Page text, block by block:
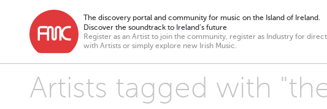
The discovery portal and community for music on the Island of Ireland.
Discover the soundtrack to Ireland’s future
Register as an Artist to join the community, register as Industry for
with Artists or simply explore new Irish Music.
Artists tagged with